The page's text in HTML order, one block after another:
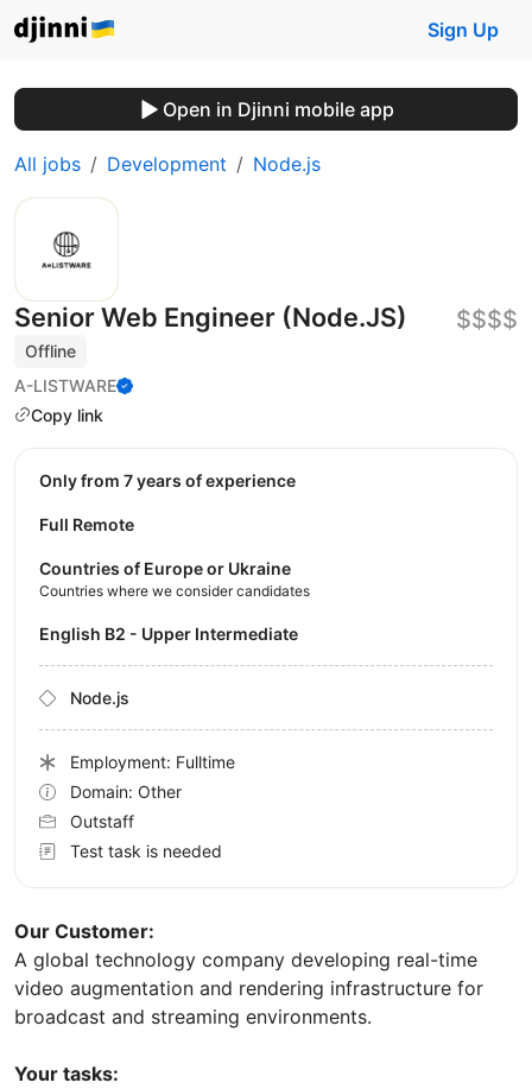
Sign Up
Open in Djinni mobile app
All jobs Development Node.js
Senior Web Engineer (Node.JS)
Offline
A-LISTWARE
Copy link
$$$$
Our Customer:
A global technology company developing real-time
video augmentation and rendering infrastructure for
broadcast and streaming environments.
Your tasks:
Only from 7 years of experience
Full Remote
Countries of Europe or Ukraine
Countries where we consider candidates
English B2 - Upper Intermediate
Node.js
Employment: Fulltime
Domain: Other
Outstaff
Test task is needed